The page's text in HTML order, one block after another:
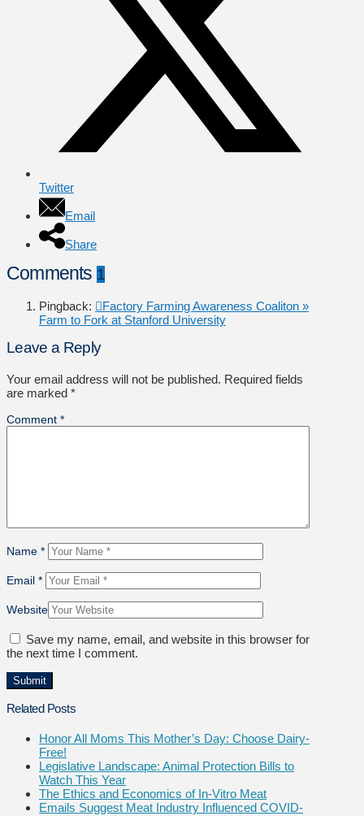
Twitter
Email
Share
Comments 1
Pingback:
Factory Farming Awareness Coaliton »
Farm to Fork at Stanford University
Leave a Reply
Your email address will not be published. Required fields
are marked *
Comment *
Name *
Email *
Website
Save my name, email, and website in this browser for
the next time I comment.
Related Posts
Honor All Moms This Mother’s Day: Choose Dairy-
Free!
Legislative Landscape: Animal Protection Bills to
Watch This Year
The Ethics and Economics of In-Vitro Meat
Emails Suggest Meat Industry Influenced COVID-